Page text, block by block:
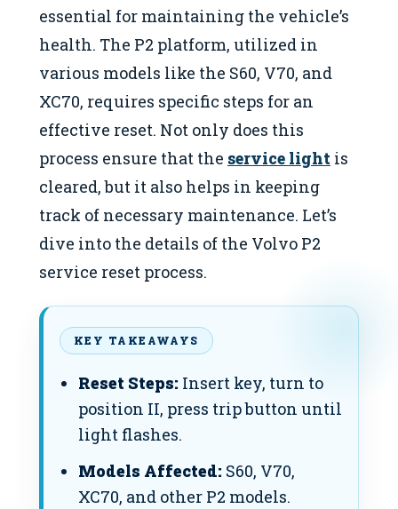
essential for maintaining the vehicle’s
health. The P2 platform, utilized in
various models like the S60, V70, and
XC70, requires specific steps for an
effective reset. Not only does this
process ensure that the service light is
cleared, but it also helps in keeping
track of necessary maintenance. Let’s
dive into the details of the Volvo P2
service reset process.
KEY TAKEAWAYS
Reset Steps: Insert key, turn to
position II, press trip button until
light flashes.
Models Affected: S60, V70,
XC70, and other P2 models.